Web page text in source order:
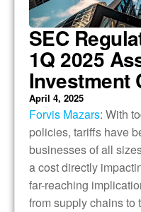
SEC
1Q 2025
Investment
April 4, 2025
Forvis Mazars: With
policies, tariffs have
businesses of all
a cost directly
far-reaching
from supply chains to